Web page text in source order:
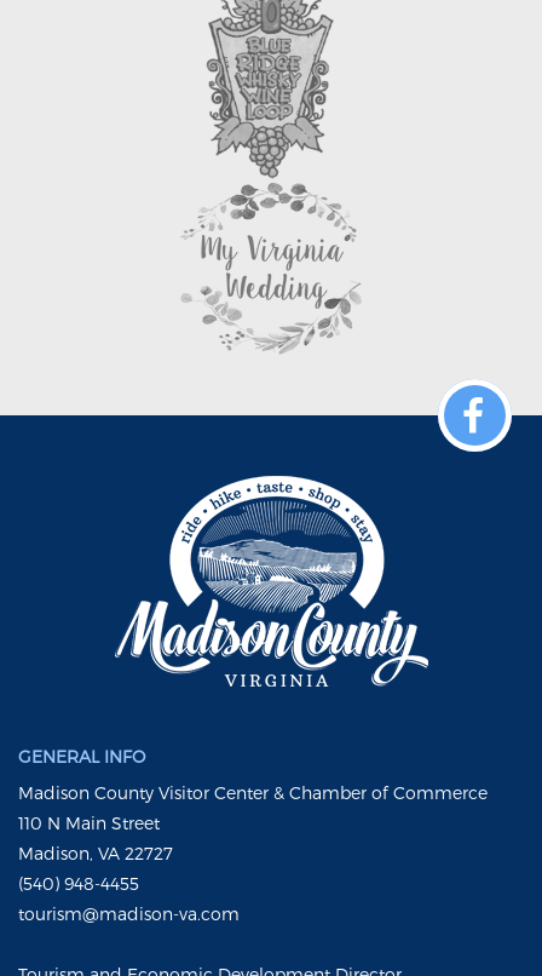
GENERAL INFO
Madison County Visitor Center & Chamber of Commerce
110 N Main Street
Madison, VA 22727
(540) 948-4455
tourism@madison-va.com